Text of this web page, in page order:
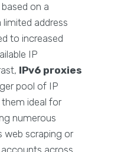
based on a
address
to increased
IP
IPv6 proxies
pool of IP
ideal for
numerous
web scraping or